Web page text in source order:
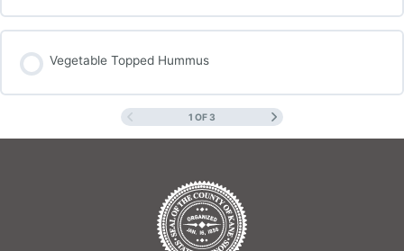
Vegetable Topped Hummus
1 OF 3